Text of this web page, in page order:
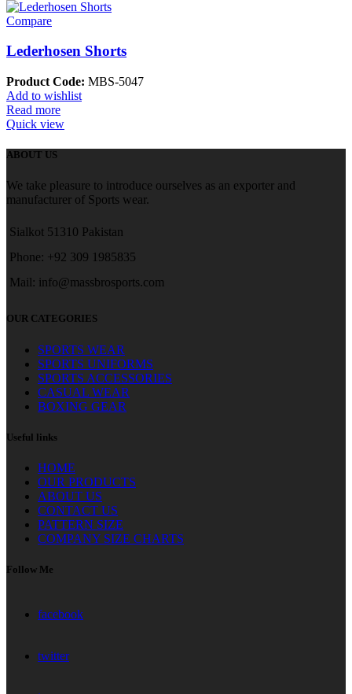
Compare
Lederhosen Shorts
Product Code: MBS-5047
Add to wishlist
Read more
Quick view
ABOUT US
We take pleasure to introduce ourselves as an exporter and
manufacturer of Sports wear.
Sialkot 51310 Pakistan
Phone: +92 309 1985835
Mail: info@massbrosports.com
OUR CATEGORIES
SPORTS WEAR
SPORTS UNIFORMS
SPORTS ACCESSORIES
CASUAL WEAR
BOXING GEAR
Useful links
HOME
OUR PRODUCTS
ABOUT US
CONTACT US
PATTERN SIZE
COMPANY SIZE CHARTS
Follow Me
facebook
twitter